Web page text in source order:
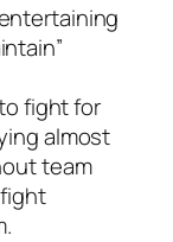
fight for
almost
team